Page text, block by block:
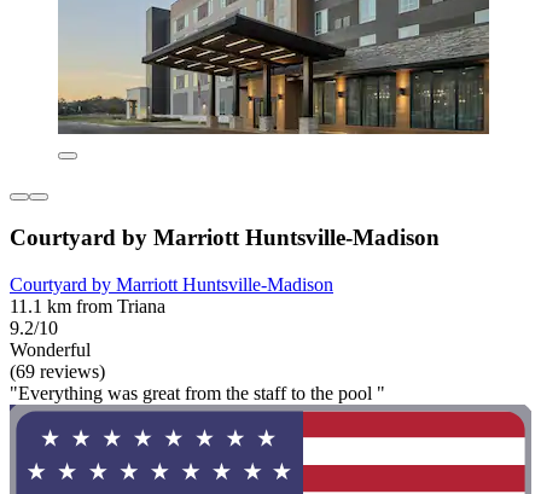
Courtyard by Marriott Huntsville-Madison
Courtyard by Marriott Huntsville-Madison
11.1 km from Triana
9.2/10
Wonderful
(69 reviews)
"Everything was great from the staff to the pool "